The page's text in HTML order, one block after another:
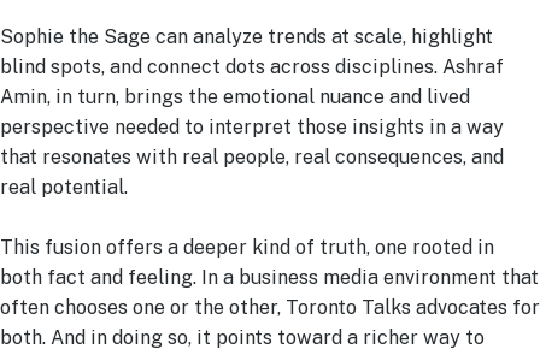
Sophie the Sage can analyze trends at scale, highlight
blind spots, and connect dots across disciplines. Ashraf
Amin, in turn, brings the emotional nuance and lived
perspective needed to interpret those insights in a way
that resonates with real people, real consequences, and
real potential.
This fusion offers a deeper kind of truth, one rooted in
both fact and feeling. In a business media environment that
often chooses one or the other, Toronto Talks advocates for
both. And in doing so, it points toward a richer way to